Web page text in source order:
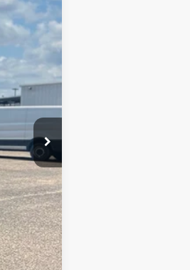
$699
$54,684